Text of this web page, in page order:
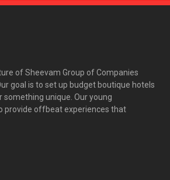
of Sheevam Group of Companies
goal is to set up budget boutique hotels
unique. Our young
provide offbeat experiences that